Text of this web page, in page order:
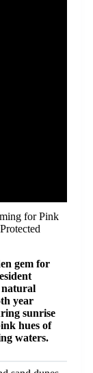
for Pink
gem for
natural
year
sunrise
hues of
waters.